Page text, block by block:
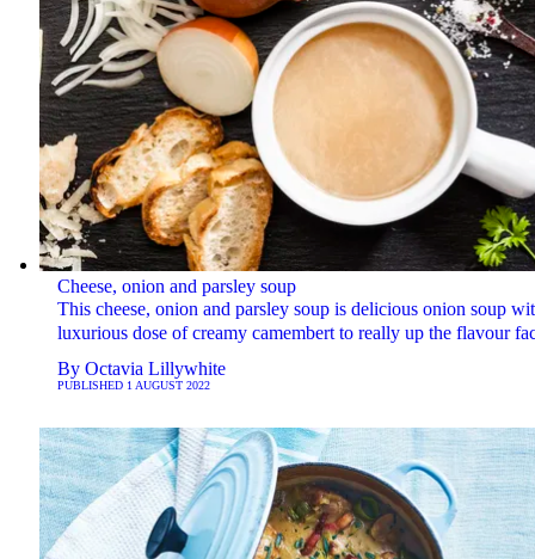
Cheese, onion and parsley soup
This cheese, onion and parsley soup is delicious onion soup
luxurious dose of creamy camembert to really up the flavour
By Octavia Lillywhite
PUBLISHED 1 AUGUST 2022